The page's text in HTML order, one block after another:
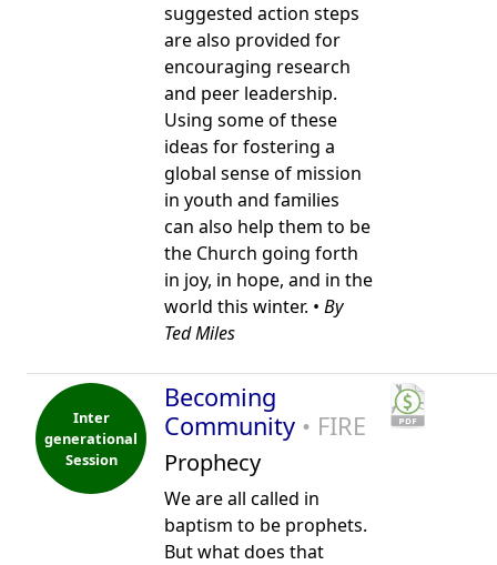
suggested action steps
are also provided for
encouraging research
and peer leadership.
Using some of these
ideas for fostering a
global sense of mission
in youth and families
can also help them to be
the Church going forth
in joy, in hope, and in the
world this winter. • By
Ted Miles
Inter
generational
Session
Becoming
Community • FIRE
Prophecy
We are all called in
baptism to be prophets.
But what does that